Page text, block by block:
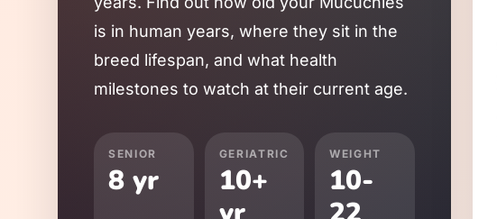
is in human years, where they sit in the
breed lifespan, and what health
milestones to watch at their current age.
SENIOR
8 yr
GERIATRIC
10+
WEIGHT
10-